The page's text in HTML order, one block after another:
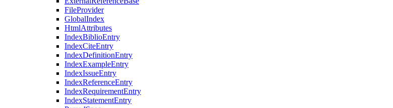
FileProvider
GlobalIndex
HtmlAttributes
IndexBiblioEntry
IndexCiteEntry
IndexDefinitionEntry
IndexExampleEntry
IndexIssueEntry
IndexReferenceEntry
IndexRequirementEntry
IndexStatementEntry